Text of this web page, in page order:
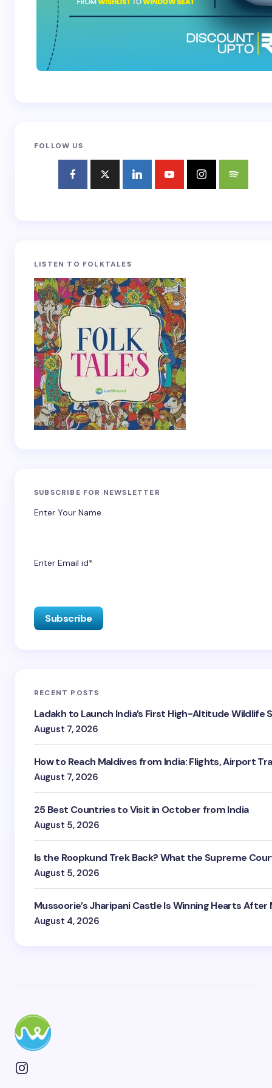
FOLLOW US
LISTEN TO FOLKTALES
SUBSCRIBE FOR NEWSLETTER
Enter Your Name
Enter Email id*
RECENT POSTS
Ladakh to Launch India’s First High-Altitude Wildlife
August 7, 2026
How to Reach Maldives from India: Flights, Airport
August 7, 2026
25 Best Countries to Visit in October from India
August 5, 2026
Is the Roopkund Trek Back? What the Supreme
August 5, 2026
Mussoorie’s Jharipani Castle Is Winning Hearts After
August 4, 2026